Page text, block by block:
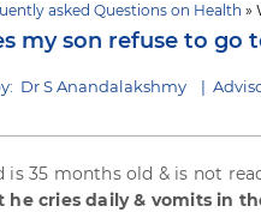
asked Questions on Health »
my son refuse to go
Dr S Anandalakshmy |
is 35 months old & is not
he cries daily & vomits in
Tips To Prevent Hair
Fall In Monsoon